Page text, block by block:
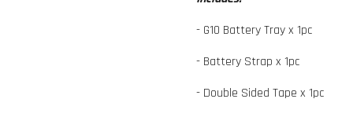
- G10 Battery Tray x 1pc
- Battery Strap x 1pc
- Double Sided Tape x 1pc